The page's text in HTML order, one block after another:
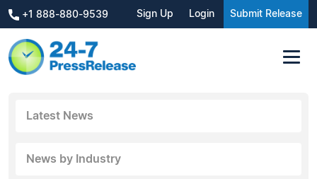
+1 888-880-9539 Sign Up Login Submit Release
Latest News
News by Industry